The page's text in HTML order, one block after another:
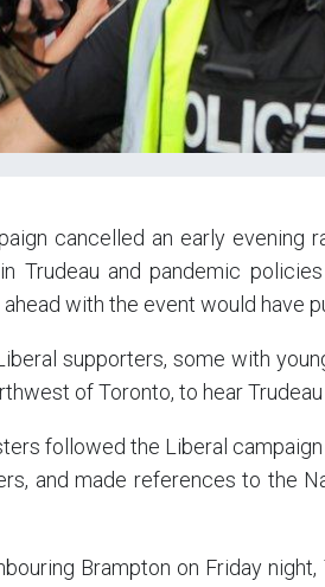
cancelled an early evening
Trudeau and pandemic
with the event would have
supporters, some with
of Toronto, to hear Trudeau
followed the Liberal
and made references to the
Brampton on Friday